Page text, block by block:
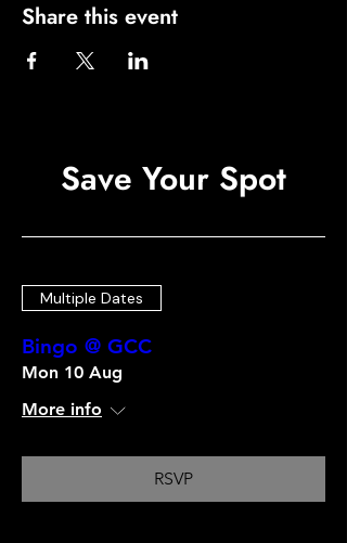
Share this event
Save Your Spot
Multiple Dates
Bingo @ GCC
Mon 10 Aug
More info
RSVP